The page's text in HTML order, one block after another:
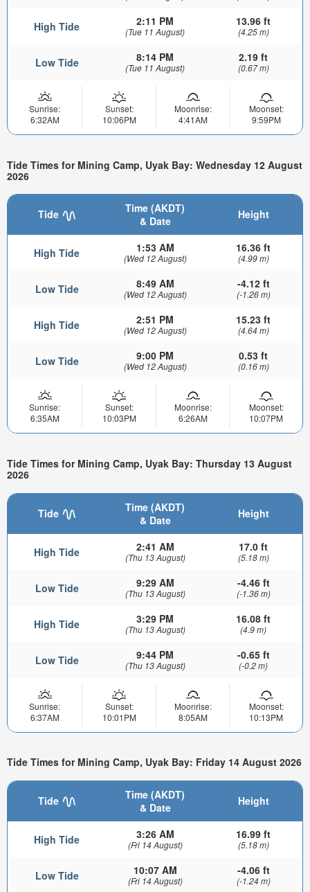
High Tide 2:11 PM
(Tue 11 August)
13.96 ft
(4.25 m)
Low Tide 8:14 PM
(Tue 11 August)
2.19 ft
(0.67 m)
Sunrise:
6:32AM
Sunset:
10:06PM
Moonrise:
4:41AM
Moonset:
9:59PM
Tide Times for Mining Camp, Uyak Bay: Wednesday 12 August
2026
Tide
Time (AKDT)
& Date
Height
High Tide 1:53 AM
(Wed 12 August)
16.36 ft
(4.99 m)
Low Tide 8:49 AM
(Wed 12 August)
-4.12 ft
(-1.26 m)
High Tide 2:51 PM
(Wed 12 August)
15.23 ft
(4.64 m)
Low Tide 9:00 PM
(Wed 12 August)
0.53 ft
(0.16 m)
Sunrise:
6:35AM
Sunset:
10:03PM
Moonrise:
6:26AM
Moonset:
10:07PM
Tide Times for Mining Camp, Uyak Bay: Thursday 13 August
2026
Tide
Time (AKDT)
& Date
Height
High Tide 2:41 AM
(Thu 13 August)
17.0 ft
(5.18 m)
Low Tide 9:29 AM
(Thu 13 August)
-4.46 ft
(-1.36 m)
High Tide 3:29 PM
(Thu 13 August)
16.08 ft
(4.9 m)
Low Tide 9:44 PM
(Thu 13 August)
-0.65 ft
(-0.2 m)
Sunrise:
6:37AM
Sunset:
10:01PM
Moonrise:
8:05AM
Moonset:
10:13PM
Tide Times for Mining Camp, Uyak Bay: Friday 14 August 2026
Tide
Time (AKDT)
& Date
Height
High Tide 3:26 AM
(Fri 14 August)
16.99 ft
(5.18 m)
Low Tide 10:07 AM
(Fri 14 August)
-4.06 ft
(-1.24 m)